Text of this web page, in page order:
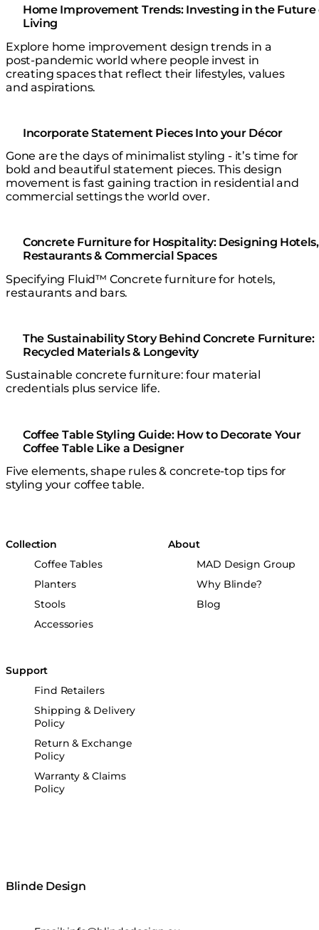
Home Improvement Trends: Investing in the Future
Living
Explore home improvement design trends in a
post-pandemic world where people invest in
creating spaces that reflect their lifestyles, values
and aspirations.
Incorporate Statement Pieces Into your Décor
Gone are the days of minimalist styling - it’s time for
bold and beautiful statement pieces. This design
movement is fast gaining traction in residential and
commercial settings the world over.
Concrete Furniture for Hospitality: Designing Hotels,
Restaurants & Commercial Spaces
Specifying Fluid™ Concrete furniture for hotels,
restaurants and bars.
The Sustainability Story Behind Concrete Furniture:
Recycled Materials & Longevity
Sustainable concrete furniture: four material
credentials plus service life.
Coffee Table Styling Guide: How to Decorate Your
Coffee Table Like a Designer
Five elements, shape rules & concrete-top tips for
styling your coffee table.
Collection
Coffee Tables
Planters
Stools
Accessories
About
MAD Design Group
Why Blinde?
Blog
Support
Find Retailers
Shipping & Delivery
Policy
Return & Exchange
Policy
Warranty & Claims
Policy
Blinde Design